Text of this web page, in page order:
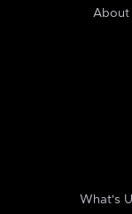
About
What's